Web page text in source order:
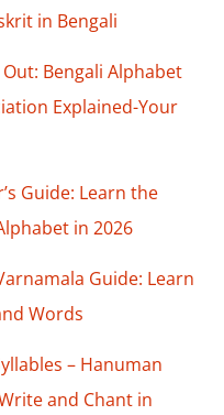
in Bengali
Bengali Alphabet
Explained-Your
Guide: Learn the
in 2026
Guide: Learn
Words
– Hanuman
and Chant in